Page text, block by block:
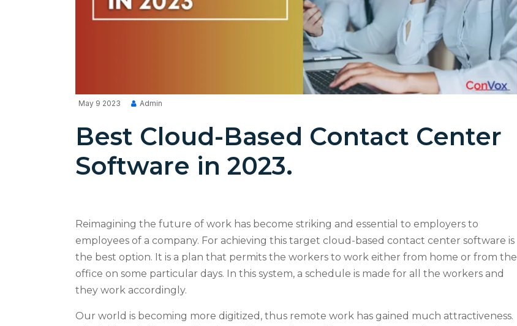
May 9 2023 Admin
Best Cloud-Based Contact Center
Software in 2023.
Reimagining the future of work has become striking and essential to employers to
employees of a company. For achieving this target cloud-based contact center software is
the best option. It is a plan that permits the workers to work either from home or from the
office on some particular days. In this system, a schedule is made for all the workers and
they work accordingly.
Our world is becoming more digitized, thus remote work has gained much attractiveness.